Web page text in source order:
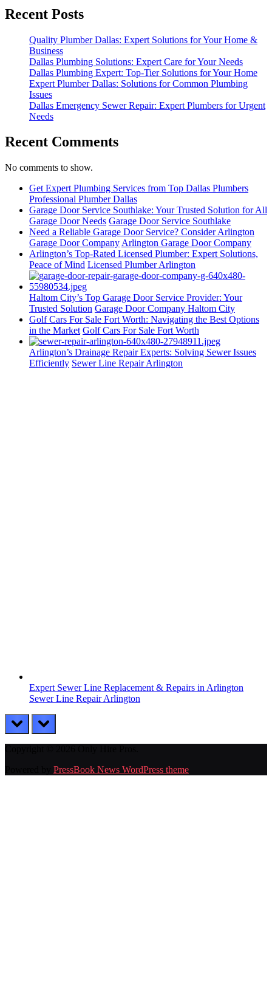
Recent Posts
Quality Plumber Dallas: Expert Solutions for Your Home &
Business
Dallas Plumbing Solutions: Expert Care for Your Needs
Dallas Plumbing Expert: Top-Tier Solutions for Your Home
Expert Plumber Dallas: Solutions for Common Plumbing
Issues
Dallas Emergency Sewer Repair: Expert Plumbers for Urgent
Needs
Recent Comments
No comments to show.
Get Expert Plumbing Services from Top Dallas Plumbers
Professional Plumber Dallas
Garage Door Service Southlake: Your Trusted Solution for All
Garage Door Needs Garage Door Service Southlake
Need a Reliable Garage Door Service? Consider Arlington
Garage Door Company Arlington Garage Door Company
Arlington’s Top-Rated Licensed Plumber: Expert Solutions,
Peace of Mind Licensed Plumber Arlington
Haltom City’s Top Garage Door Service Provider: Your
Trusted Solution Garage Door Company Haltom City
Golf Cars For Sale Fort Worth: Navigating the Best Options
in the Market Golf Cars For Sale Fort Worth
Arlington’s Drainage Repair Experts: Solving Sewer Issues
Efficiently Sewer Line Repair Arlington
Expert Sewer Line Replacement & Repairs in Arlington
Sewer Line Repair Arlington
prev next
PressBook News WordPress theme